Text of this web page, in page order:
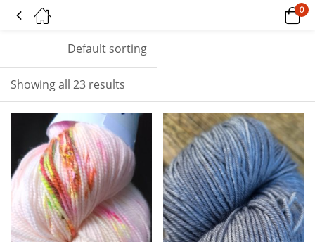
0
Showing all 23 results
Default sorting